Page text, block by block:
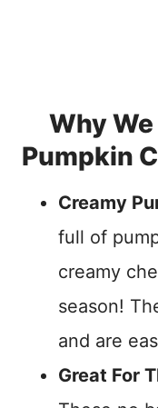
Why We
Pumpkin
Creamy
full of
creamy
season!
and are
Great For